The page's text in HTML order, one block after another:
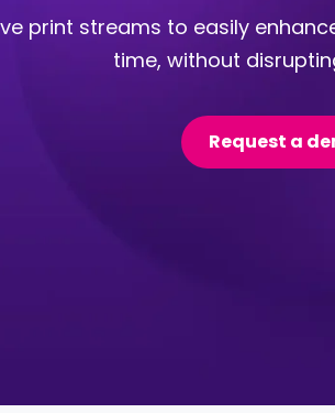
print streams to easily
time, without
Request a